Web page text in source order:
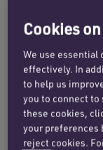
explaining
their supply
of the MSA
change
changing
Cookies
We use essential
effectively. In
to help us
you to connect to
these cookies,
your preferences
reject cookies.